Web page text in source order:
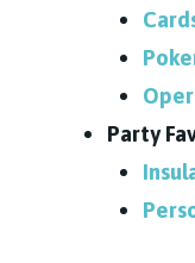
Party